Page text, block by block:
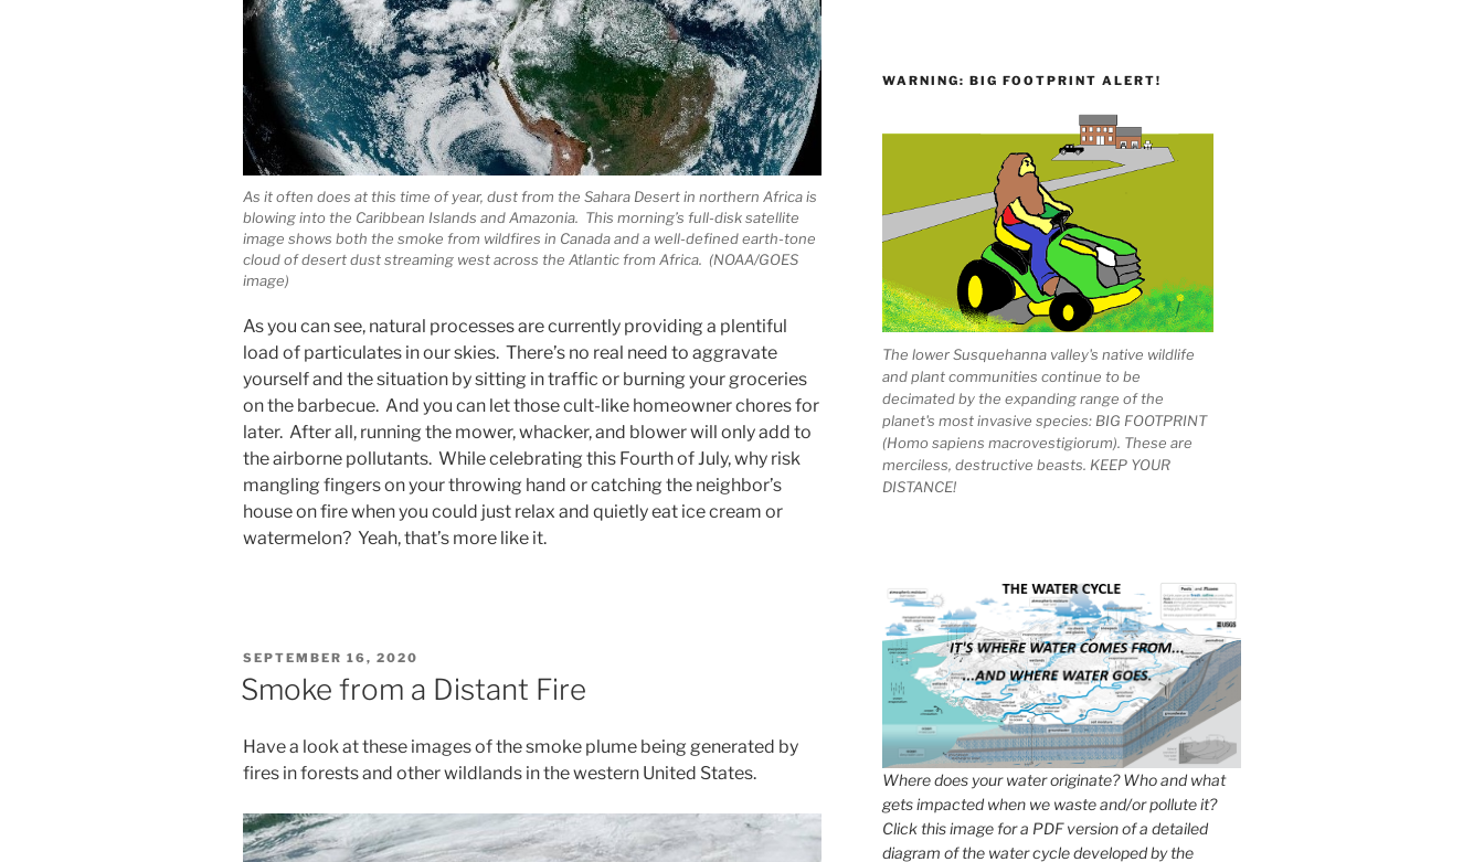
As it often does at this time of year, dust from the Sahara Desert in northern Africa is
blowing into the Caribbean Islands and Amazonia. This morning’s full-disk satellite
image shows both the smoke from wildfires in Canada and a well-defined earth-tone
cloud of desert dust streaming west across the Atlantic from Africa. (NOAA/GOES
image)
As you can see, natural processes are currently providing a plentiful
load of particulates in our skies. There’s no real need to aggravate
yourself and the situation by sitting in traffic or burning your groceries
on the barbecue. And you can let those cult-like homeowner chores for
later. After all, running the mower, whacker, and blower will only add to
the airborne pollutants. While celebrating this Fourth of July, why risk
mangling fingers on your throwing hand or catching the neighbor’s
house on fire when you could just relax and quietly eat ice cream or
watermelon? Yeah, that’s more like it.
POSTED
ON
SEPTEMBER 16, 2020
Smoke from a Distant Fire
Have a look at these images of the smoke plume being generated by
fires in forests and other wildlands in the western United States.
WARNING: BIG FOOTPRINT ALERT!
The lower Susquehanna valley's native wildlife
and plant communities continue to be
decimated by the expanding range of the
planet's most invasive species: BIG FOOTPRINT
(Homo sapiens macrovestigiorum). These are
merciless, destructive beasts. KEEP YOUR
DISTANCE!
Where does your water originate? Who and what
gets impacted when we waste and/or pollute it?
Click this image for a PDF version of a detailed
diagram of the water cycle developed by the